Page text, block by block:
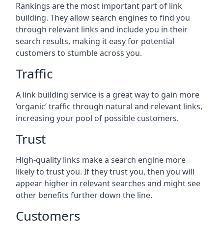
Rankings are the most important part of link
building. They allow search engines to find you
through relevant links and include you in their
search results, making it easy for potential
customers to stumble across you.
Traffic
A link building service is a great way to gain more
‘organic’ traffic through natural and relevant links,
increasing your pool of possible customers.
Trust
High-quality links make a search engine more
likely to trust you. If they trust you, then you will
appear higher in relevant searches and might see
other benefits further down the line.
Customers